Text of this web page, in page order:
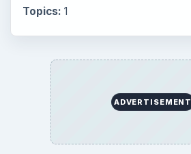
Topics: 1
ADVERTISEMENT